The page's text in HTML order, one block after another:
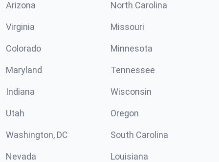
Arizona North Carolina
Virginia Missouri
Colorado Minnesota
Maryland Tennessee
Indiana Wisconsin
Utah Oregon
Washington, DC South Carolina
Nevada Louisiana